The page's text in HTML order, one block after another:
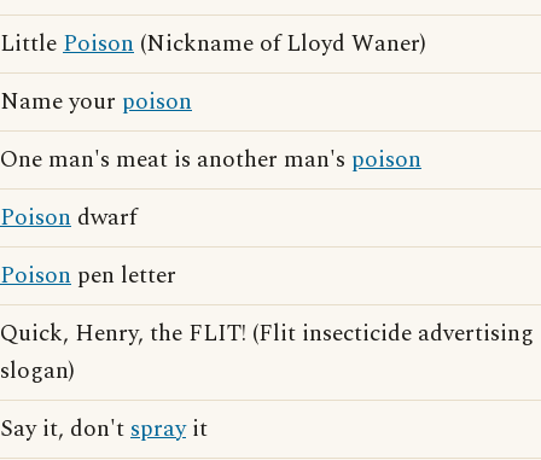
LittlePoison (Nickname of Lloyd Waner)
Name your poison
One man's meat is another man's poison
Poison dwarf
Poison pen letter
Quick, Henry, the FLIT! (Flit insecticide advertising
slogan)
Say it, don'tsprayit